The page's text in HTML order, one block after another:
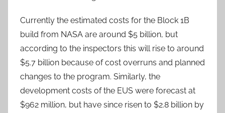
Currently the estimated costs for the Block 1B
build from NASA are around $5 billion, but
according to the inspectors this will rise to around
$5.7 billion because of cost overruns and planned
changes to the program. Similarly, the
development costs of the EUS were forecast at
$962 million, but have since risen to $2.8 billion by